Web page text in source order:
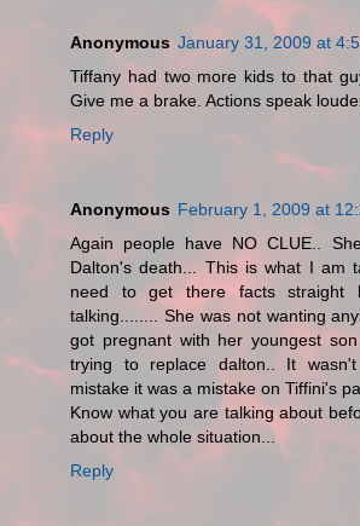
Anonymous January 31, 2009 at
Tiffany had two more kids to that
Give me a brake. Actions speak
Reply
Anonymous February 1, 2009 at
Again people have NO CLUE..
Dalton's death... This is what I am
need to get there facts straight
talking........ She was not wanting
got pregnant with her youngest
trying to replace dalton.. It
mistake it was a mistake on Tiffini's
Know what you are talking about
about the whole situation...
Reply